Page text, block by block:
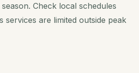
Check local schedules
services are limited outside peak